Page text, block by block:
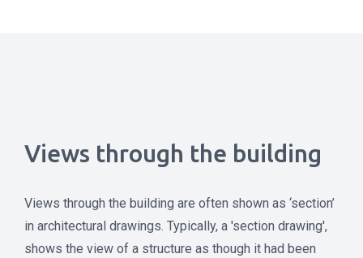
Views through the building
Views through the building are often shown as ‘section’
in architectural drawings. Typically, a 'section drawing',
shows the view of a structure as though it had been